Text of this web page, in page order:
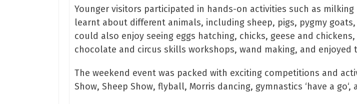
Younger visitors participated in hands-on activities such as
learnt about different animals, including sheep, pigs, pygmy
could also enjoy seeing eggs hatching, chicks, geese and
chocolate and circus skills workshops, wand making, and
The weekend event was packed with exciting competitions and
Show, Sheep Show, flyball, Morris dancing, gymnastics ‘have a